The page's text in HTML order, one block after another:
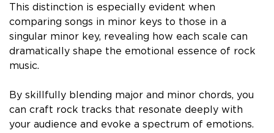
This distinction is especially evident when
comparing songs in minor keys to those in a
singular minor key, revealing how each scale can
dramatically shape the emotional essence of rock
music.
By skillfully blending major and minor chords, you
can craft rock tracks that resonate deeply with
your audience and evoke a spectrum of emotions.